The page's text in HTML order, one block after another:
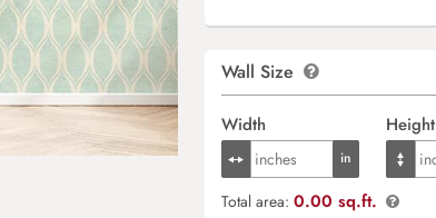
Wall Size
Width Height
Total area: 0.00 sq.ft.